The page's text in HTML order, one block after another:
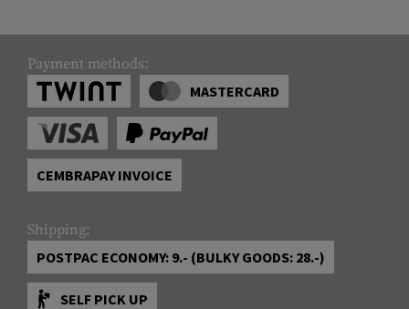
Payment methods:
MASTERCARD
CEMBRAPAY INVOICE
Shipping:
POSTPAC ECONOMY: 9.- (BULKY GOODS: 28.-)
SELF PICK UP